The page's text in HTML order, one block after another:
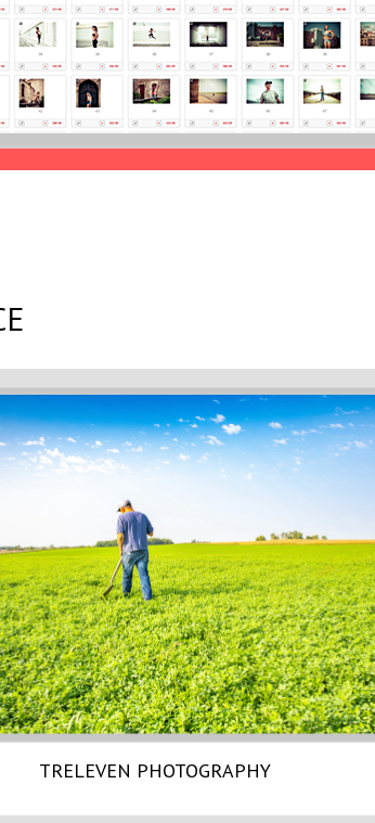
TRELEVEN PHOTOGRAPHY